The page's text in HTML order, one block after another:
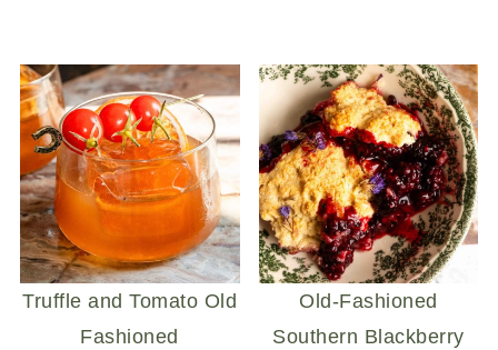
Truffle and Tomato Old
Fashioned
Old-Fashioned
Southern Blackberry